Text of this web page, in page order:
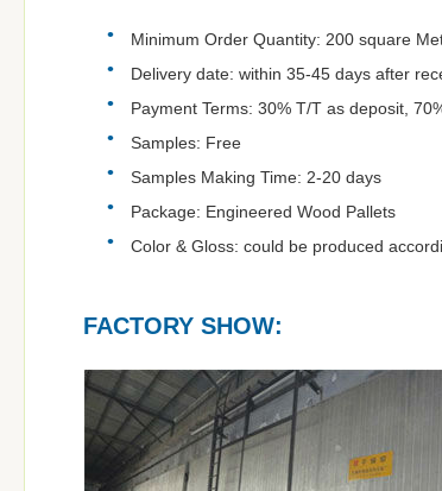
Minimum Order Quantity: 200 square
Delivery date: within 35-45 days after
Payment Terms: 30% T/T as deposit,
Samples: Free
Samples Making Time: 2-20 days
Package: Engineered Wood Pallets
Color & Gloss: could be produced
FACTORY SHOW: